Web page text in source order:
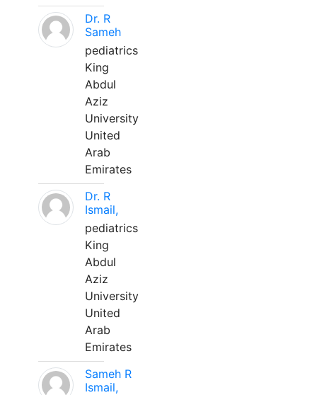
Dr. R
Sameh
pediatrics
King
Abdul
Aziz
University
United
Arab
Emirates
Dr. R
Ismail,
pediatrics
King
Abdul
Aziz
University
United
Arab
Emirates
Sameh R
Ismail,